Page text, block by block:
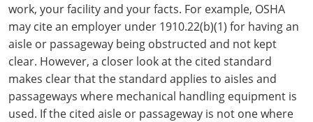
work, your facility and your facts. For example, OSHA
may cite an employer under 1910.22(b)(1) for having an
aisle or passageway being obstructed and not kept
clear. However, a closer look at the cited standard
makes clear that the standard applies to aisles and
passageways where mechanical handling equipment is
used. If the cited aisle or passageway is not one where